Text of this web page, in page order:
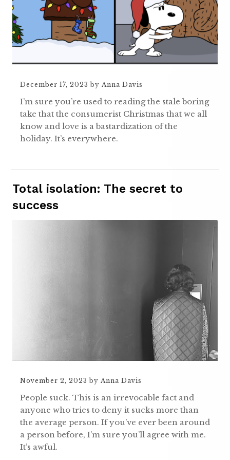
December 17, 2023 by Anna Davis
I’m sure you’re used to reading the stale boring
take that the consumerist Christmas that we all
know and love is a bastardization of the
holiday. It’s everywhere.
Total isolation: The secret to
success
November 2, 2023 by Anna Davis
People suck. This is an irrevocable fact and
anyone who tries to deny it sucks more than
the average person. If you’ve ever been around
a person before, I’m sure you’ll agree with me.
It’s awful.